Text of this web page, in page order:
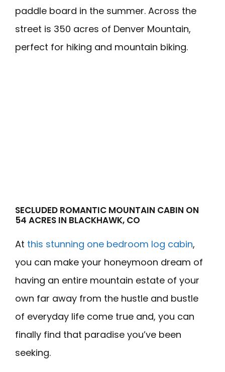
paddle board in the summer. Across the
street is 350 acres of Denver Mountain,
perfect for hiking and mountain biking.
SECLUDED ROMANTIC MOUNTAIN CABIN ON
54 ACRES IN BLACKHAWK, CO
At this stunning one bedroom log cabin,
you can make your honeymoon dream of
having an entire mountain estate of your
own far away from the hustle and bustle
of everyday life come true and, you can
finally find that paradise you’ve been
seeking.